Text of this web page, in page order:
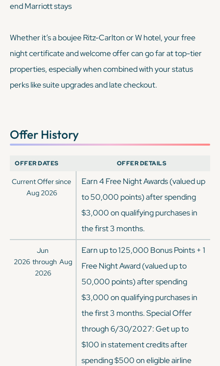
end Marriott stays
Whether it’s a boujee Ritz-Carlton or W hotel, your free
night certificate and welcome offer can go far at top-tier
properties, especially when combined with your status
perks like suite upgrades and late checkout.
Offer History
OFFER DATES OFFER DETAILS
Current Offer since
Aug 2026
Earn 4 Free Night Awards (valued up
to 50,000 points) after spending
$3,000 on qualifying purchases in
the first 3 months.
Jun
2026 through Aug
2026
Earn up to 125,000 Bonus Points + 1
Free Night Award (valued up to
50,000 points) after spending
$3,000 on qualifying purchases in
the first 3 months. Special Offer
through 6/30/2027: Get up to
$100 in statement credits after
spending $500 on eligible airline